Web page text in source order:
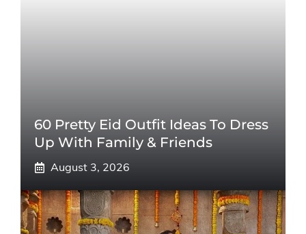
60 Pretty Eid Outfit Ideas To Dress
Up With Family & Friends
August 3, 2026